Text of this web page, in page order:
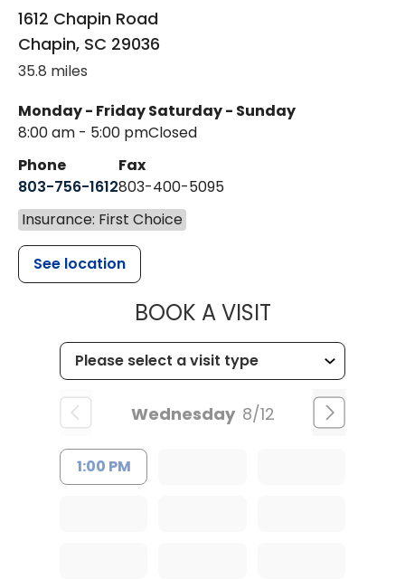
1612 Chapin Road
Chapin, SC 29036
35.8 miles
Monday - Friday
8:00 am - 5:00 pm
Saturday - Sunday
Closed
Phone
803-756-1612
Fax
803-400-5095
Insurance: First Choice
See location
BOOK A VISITMUSC
Wednesday 8/12
1:00 PM